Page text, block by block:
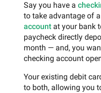
Say you have a
to take advantage of
account at your bank
paycheck directly
month — and, you
checking account
Your existing debit
to both, allowing you